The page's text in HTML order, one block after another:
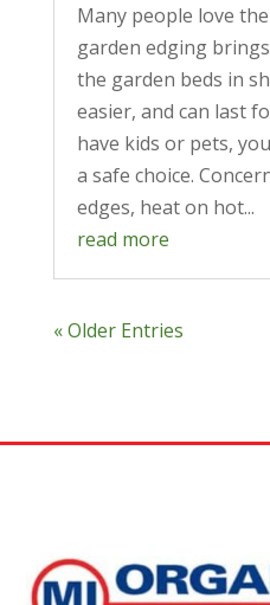
Many people love
garden edging
the garden beds in
easier, and can last
have kids or pets,
a safe choice.
edges, heat on hot...
read more
« Older Entries